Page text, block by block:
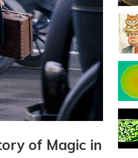
of Magic in